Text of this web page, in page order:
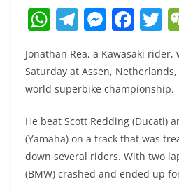
W
h
at
s
p
p
T
e
gr
m
M
ss
e
n
g
er
F
a
c
e
o
o
k
T
er
Jonathan Rea, a Kawasaki rider,
Saturday at Assen,
world superbike championship.
He beat Scott Redding (Ducati)
(Yamaha) on a track that was
down several riders. With two
(BMW) crashed and ended up